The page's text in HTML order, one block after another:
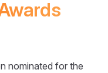
nominated for the